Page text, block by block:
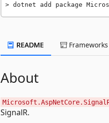
dotnet add package
README Frameworks
About
SignalR.